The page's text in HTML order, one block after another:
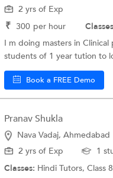
2 yrs of Exp
₹ 300 per hour
I m doing masters in
students of 1 year tution to
Book a FREE Demo
Pranav Shukla
Nava Vadaj, Ahmedabad
2 yrs of Exp
1
Classes: Hindi Tutors, Class